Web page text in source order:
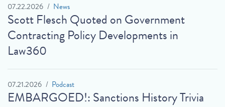
07.22.2026 News
Scott Flesch Quoted on Government
Contracting Policy Developments in
Law360
07.21.2026 Podcast
EMBARGOED!: Sanctions History Trivia